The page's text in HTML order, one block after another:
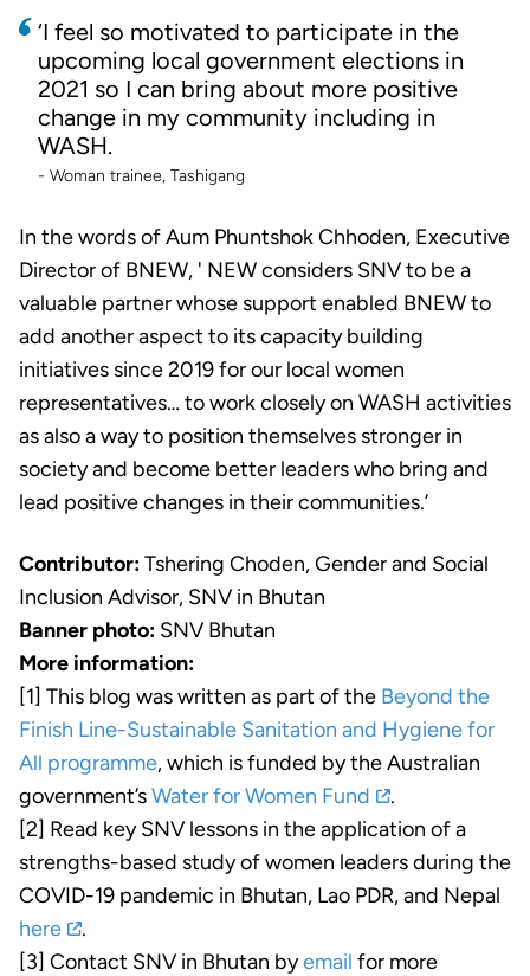
‘I feel so motivated to participate in the
upcoming local government elections in
2021 so I can bring about more positive
change in my community including in
WASH.
- Woman trainee, Tashigang
In the words of Aum Phuntshok Chhoden, Executive
Director of BNEW, ' NEW considers SNV to be a
valuable partner whose support enabled BNEW to
add another aspect to its capacity building
initiatives since 2019 for our local women
representatives… to work closely on WASH activities
as also a way to position themselves stronger in
society and become better leaders who bring and
lead positive changes in their communities.’
Contributor:Tshering Choden, Gender and Social
Inclusion Advisor, SNV in Bhutan
Banner photo: SNV Bhutan
More information:
[1] This blog was written as part of the Beyond the
Finish Line-Sustainable Sanitation and Hygiene for
All programme, which is funded by the Australian
government’sWater for Women Fund
.
[2] Read key SNV lessons in the application of a
strengths-based study of women leaders during the
COVID-19 pandemic in Bhutan, Lao PDR, and Nepal
here
.
[3] Contact SNV in Bhutan byemail for more